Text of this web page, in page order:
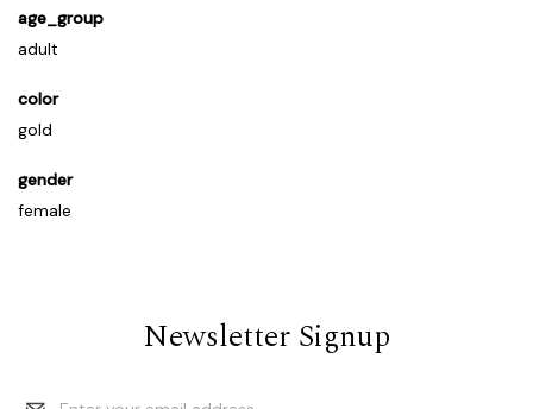
age_group
adult
color
gold
gender
female
Newsletter Signup
Email